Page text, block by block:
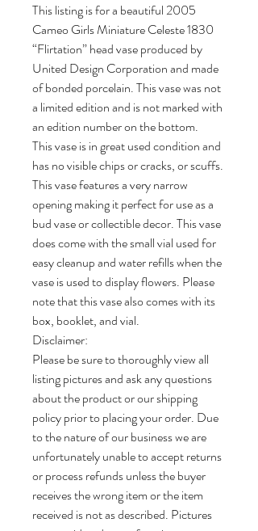
This listing is for a beautiful 2005
Cameo Girls Miniature Celeste 1830
“Flirtation” head vase produced by
United Design Corporation and made
of bonded porcelain. This vase was not
a limited edition and is not marked with
an edition number on the bottom.
This vase is in great used condition and
has no visible chips or cracks, or scuffs.
This vase features a very narrow
opening making it perfect for use as a
bud vase or collectible decor. This vase
does come with the small vial used for
easy cleanup and water refills when the
vase is used to display flowers. Please
note that this vase also comes with its
box, booklet, and vial.
Disclaimer:
Please be sure to thoroughly view all
listing pictures and ask any questions
about the product or our shipping
policy prior to placing your order. Due
to the nature of our business we are
unfortunately unable to accept returns
or process refunds unless the buyer
receives the wrong item or the item
received is not as described. Pictures